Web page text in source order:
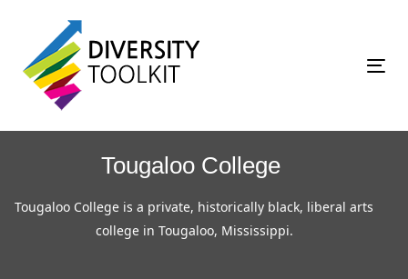
primary
navigation
Tougaloo College
Tougaloo College is a private, historically black, liberal arts
college in Tougaloo, Mississippi.